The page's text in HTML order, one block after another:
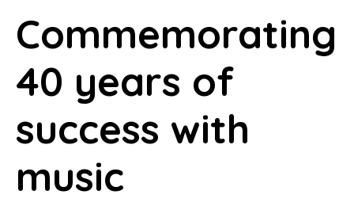
Commemorating
40 years of
success with
music